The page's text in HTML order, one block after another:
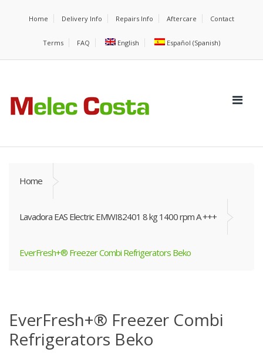
Home Delivery Info Repairs Info Aftercare Contact
Terms FAQ English Español (Spanish)
Home
Lavadora EAS Electric EMWI82401 8 kg 1400 rpm A +++
EverFresh+® Freezer Combi Refrigerators Beko
EverFresh+® Freezer Combi
Refrigerators Beko